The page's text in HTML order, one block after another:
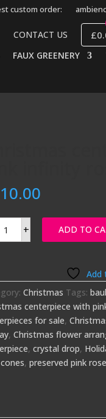
custom order:
CONTACT US
FAUX GREENERY
+ ADD TO
Add
Christmas Tags:
centerpiece with
for sale,
,Christmas flower
,crystal drop,
,preserved pink